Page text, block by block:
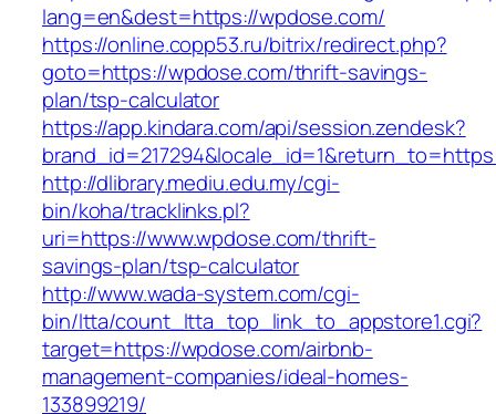
lang=en&dest=https://wpdose.com/
https://online.copp53.ru/bitrix/redirect.php?
goto=https://wpdose.com/thrift-savings-
plan/tsp-calculator
https://app.kindara.com/api/session.zendesk?
http://dlibrary.mediu.edu.my/cgi-
bin/koha/tracklinks.pl?
uri=https://www.wpdose.com/thrift-
savings-plan/tsp-calculator
http://www.wada-system.com/cgi-
bin/ltta/count_ltta_top_link_to_appstore1.cgi?
target=https://wpdose.com/airbnb-
management-companies/ideal-homes-
133899219/